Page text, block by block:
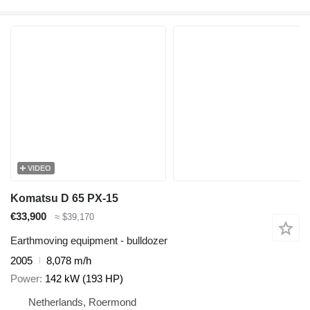
VIDEO
Komatsu D 65 PX-15
€33,900
≈ $39,170
Earthmoving equipment - bulldozer
2005
8,078 m/h
Power 142 kW (193 HP)
Netherlands, Roermond